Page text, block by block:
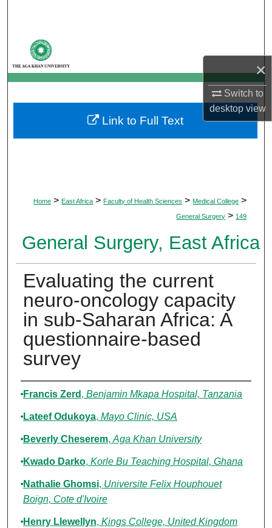
×
Switch to
desktopview
My Account
About
Digital Commons Network™
Home > East Africa > Faculty of Health Sciences > Medical College >
General Surgery > 149
General Surgery, East Africa
Evaluating the current
neuro-oncology capacity
in sub-Saharan Africa: A
questionnaire-based
survey
Authors
Francis Zerd , Benjamin Mkapa Hospital, Tanzania
Lateef Odukoya, Mayo Clinic, USA
Beverly Cheserem, Aga Khan University
Kwado Darko, Korle Bu Teaching Hospital, Ghana
Nathalie Ghomsi, Universite Felix Houphouet
Boign, Cote d'Ivoire
Henry Llewellyn, Kings College, United Kingdom
Link to Full Text